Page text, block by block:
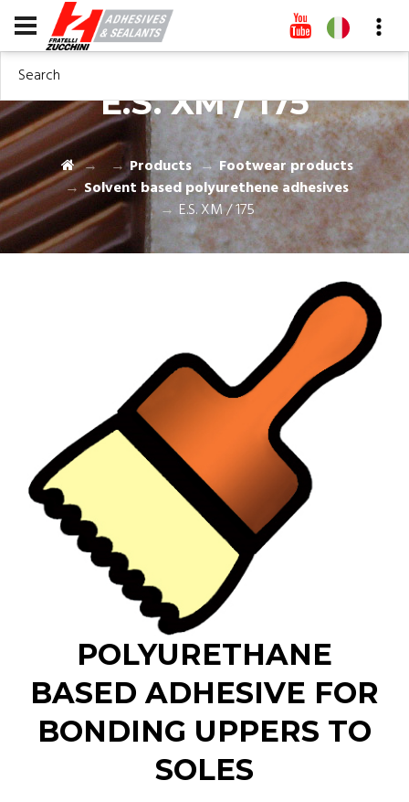
Search
E.S. XM / 175
Products
Footwear products
Solvent based polyurethene adhesives
E.S. XM / 175
POLYURETHANE
BASED ADHESIVE FOR
BONDING UPPERS TO
SOLES